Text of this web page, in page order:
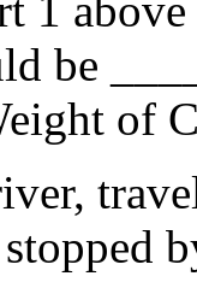
be
of